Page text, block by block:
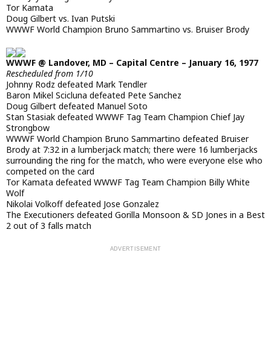
Tor Kamata
Doug Gilbert vs. Ivan Putski
WWWF World Champion Bruno Sammartino vs. Bruiser Brody
WWWF @ Landover, MD – Capital Centre – January 16, 1977
Rescheduled from 1/10
Johnny Rodz defeated Mark Tendler
Baron Mikel Scicluna defeated Pete Sanchez
Doug Gilbert defeated Manuel Soto
Stan Stasiak defeated WWWF Tag Team Champion Chief Jay
Strongbow
WWWF World Champion Bruno Sammartino defeated Bruiser
Brody at 7:32 in a lumberjack match; there were 16 lumberjacks
surrounding the ring for the match, who were everyone else who
competed on the card
Tor Kamata defeated WWWF Tag Team Champion Billy White
Wolf
Nikolai Volkoff defeated Jose Gonzalez
The Executioners defeated Gorilla Monsoon & SD Jones in a Best
2 out of 3 falls match